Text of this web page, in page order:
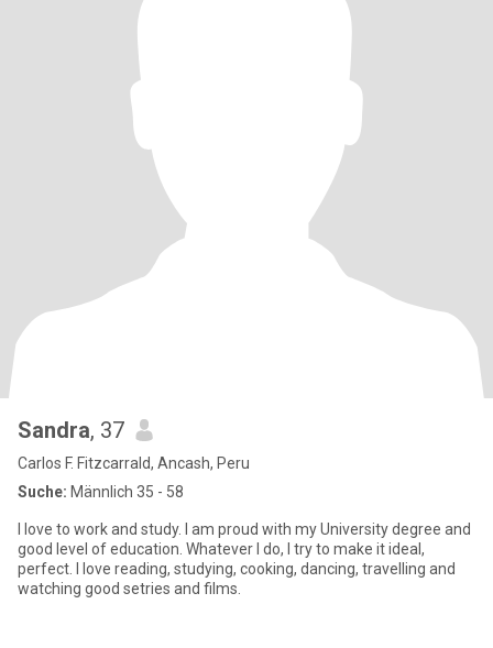
Sandra, 37
Carlos F. Fitzcarrald, Ancash, Peru
Suche: Männlich 35 - 58
I love to work and study. I am proud with my University degree and
good level of education. Whatever I do, I try to make it ideal,
perfect. I love reading, studying, cooking, dancing, travelling and
watching good setries and films.